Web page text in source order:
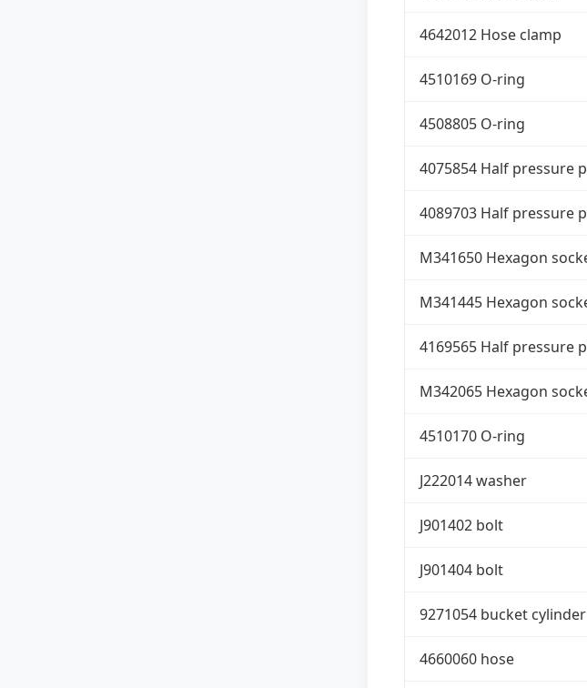
4642012 Hose clamp
4510169 O-ring
4508805 O-ring
4075854 Half pressure
4089703 Half pressure
M341650 Hexagon
M341445 Hexagon
4169565 Half pressure
M342065 Hexagon
4510170 O-ring
J222014 washer
J901402 bolt
J901404 bolt
9271054 bucket cylinder
4660060 hose